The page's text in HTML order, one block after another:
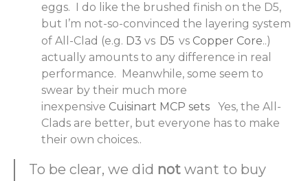
eggs. I do like the brushed finish on the D5,
but I’m not-so-convinced the layering system
of All-Clad (e.g. D3 vs D5 vs Copper Core..)
actually amounts to any difference in real
performance. Meanwhile, some seem to
swear by their much more
inexpensive Cuisinart MCP sets Yes, the All-
Clads are better, but everyone has to make
their own choices..
To be clear, we did not want to buy